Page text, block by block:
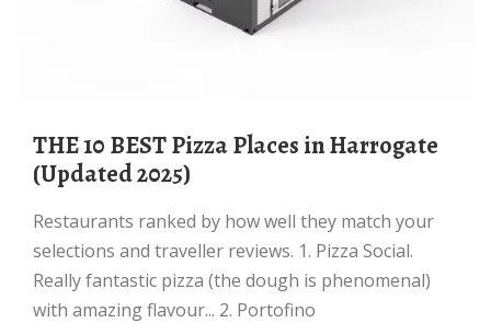
THE 10 BEST Pizza Places in Harrogate
(Updated 2025)
Restaurants ranked by how well they match your
selections and traveller reviews. 1. Pizza Social.
Really fantastic pizza (the dough is phenomenal)
with amazing flavour... 2. Portofino